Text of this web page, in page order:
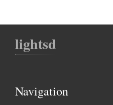
lightsd
Navigation